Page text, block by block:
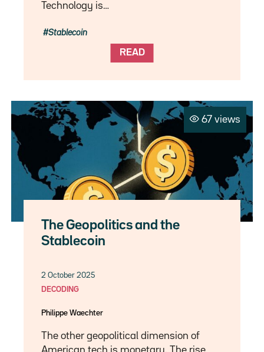
Technology is…
READ
Stablecoin
67 views
The Geopolitics and the
Stablecoin
2 October 2025
DECODING
Philippe Waechter
The other geopolitical dimension of
American tech is monetary. The rise